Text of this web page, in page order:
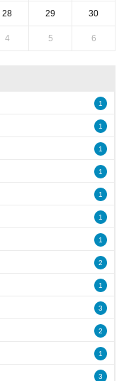
28 29 30
4 5 6
1
1
1
1
1
1
1
2
1
3
2
1
3